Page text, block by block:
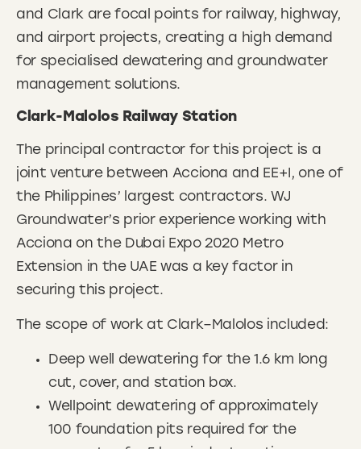
and Clark are focal points for railway, highway,
and airport projects, creating a high demand
for specialised dewatering and groundwater
management solutions.
Clark-Malolos Railway Station
The principal contractor for this project is a
joint venture between Acciona and EE+I, one of
the Philippines’ largest contractors. WJ
Groundwater’s prior experience working with
Acciona on the Dubai Expo 2020 Metro
Extension in the UAE was a key factor in
securing this project.
The scope of work at Clark–Malolos included:
Deep well dewatering for the 1.6 km long
cut, cover, and station box.
Wellpoint dewatering of approximately
100 foundation pits required for the